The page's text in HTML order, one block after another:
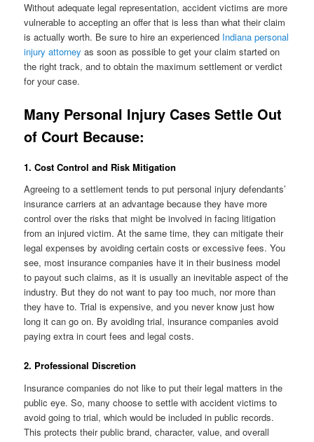
Without adequate legal representation, accident victims are more
vulnerable to accepting an offer that is less than what their claim
is actually worth. Be sure to hire an experienced Indiana personal
injury attorney as soon as possible to get your claim started on
the right track, and to obtain the maximum settlement or verdict
for your case.
Many Personal Injury Cases Settle Out
of Court Because:
1. Cost Control and Risk Mitigation
Agreeing to a settlement tends to put personal injury defendants’
insurance carriers at an advantage because they have more
control over the risks that might be involved in facing litigation
from an injured victim. At the same time, they can mitigate their
legal expenses by avoiding certain costs or excessive fees. You
see, most insurance companies have it in their business model
to payout such claims, as it is usually an inevitable aspect of the
industry. But they do not want to pay too much, nor more than
they have to. Trial is expensive, and you never know just how
long it can go on. By avoiding trial, insurance companies avoid
paying extra in court fees and legal costs.
2. Professional Discretion
Insurance companies do not like to put their legal matters in the
public eye. So, many choose to settle with accident victims to
avoid going to trial, which would be included in public records.
This protects their public brand, character, value, and overall